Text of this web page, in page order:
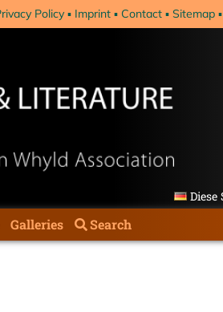
Policy Imprint Contact Sitemap
Diese
Galleries Search